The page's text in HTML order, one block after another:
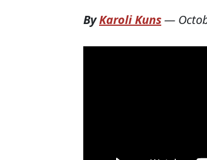
ByKaroli Kuns—